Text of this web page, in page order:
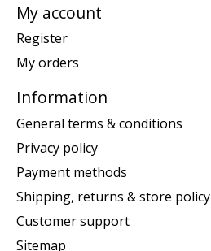
My account
Register
My orders
Information
General terms & conditions
Privacy policy
Payment methods
Shipping, returns & store policy
Customer support
Sitemap